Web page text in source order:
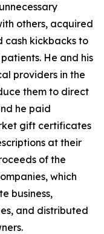
others, acquired
cash kickbacks to
He and his
providers in the
them to direct
he paid
gift certificates
at their
of the
which
business,
and distributed